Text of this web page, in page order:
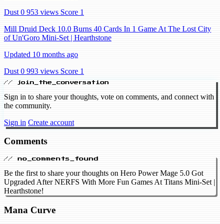
Dust 0 953 views Score 1
Mill Druid Deck 10.0 Burns 40 Cards In 1 Game At The Lost City
of Un'Goro Mini-Set | Hearthstone
Updated 10 months ago
Dust 0 993 views Score 1
// join_the_conversation
Sign in to share your thoughts, vote on comments, and connect with
the community.
Sign in Create account
Comments
// no_comments_found
Be the first to share your thoughts on Hero Power Mage 5.0 Got
Upgraded After NERFS With More Fun Games At Titans Mini-Set |
Hearthstone!
Mana Curve